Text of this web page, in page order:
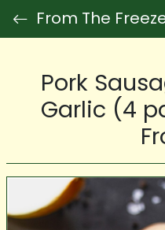
From The
Pork
Garlic (4